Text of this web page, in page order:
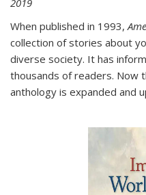
2019
When published in 1993,
collection of stories about
diverse society. It has
thousands of readers. Now
anthology is expanded and